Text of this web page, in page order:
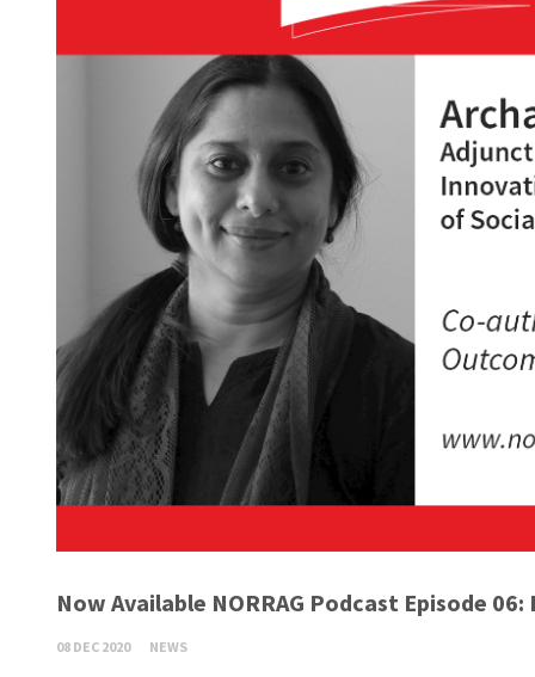
Now Available NORRAG Podcast Episode
08 DEC 2020 NEWS